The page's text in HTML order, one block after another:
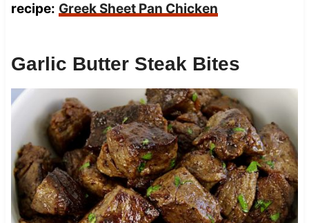
recipe: Greek Sheet Pan Chicken
Garlic Butter Steak Bites